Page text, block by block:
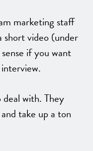
marketing staff
short video (under
if you want
with. They
take up a ton